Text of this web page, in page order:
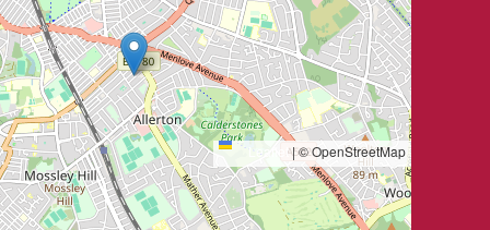
Leaflet|© OpenStreetMap